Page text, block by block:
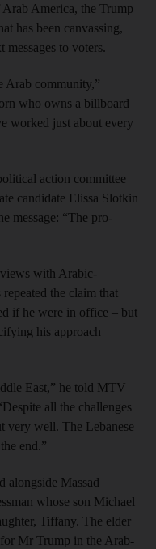
Arab America, the Trump
has been canvassing,
messages to voters.
Arab community,”
who owns a billboard
worked just about every
action committee
candidate Elissa Slotkin
message: “The pro-
with Arabic-
the claim that
if he were in office – but
his approach
East,” he told MTV
all the challenges
very well. The Lebanese
end.”
alongside Massad
whose son Michael
Tiffany. The elder
Mr Trump in the Arab-